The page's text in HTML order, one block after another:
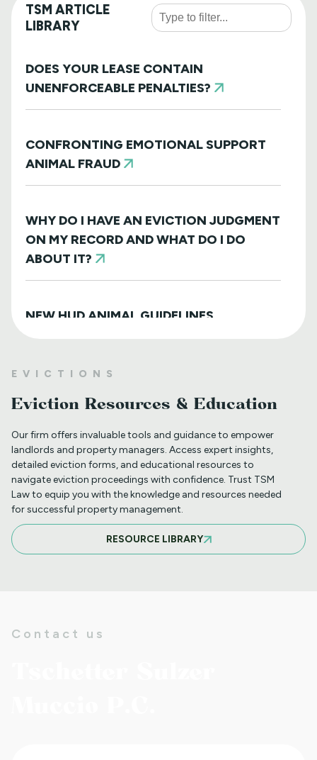
TSM ARTICLE
LIBRARY
DOES YOUR LEASE CONTAIN
UNENFORCEABLE PENALTIES?
CONFRONTING EMOTIONAL SUPPORT
ANIMAL FRAUD
WHY DO I HAVE AN EVICTION JUDGMENT
ON MY RECORD AND WHAT DO I DO
ABOUT IT?
NEW HUD ANIMAL GUIDELINES
REQUESTS A MAIL DELIVERY
ACCOMMODATION
INFORMATION FOR TENANTS
REGARDING YOUR EVICTION CASE
EVICTIONS
Eviction Resources & Education
Our firm offers invaluable tools and guidance to empower
landlords and property managers. Access expert insights,
detailed eviction forms, and educational resources to
navigate eviction proceedings with confidence. Trust TSM
Law to equip you with the knowledge and resources needed
for successful property management.
RESOURCE LIBRARY
Contact us